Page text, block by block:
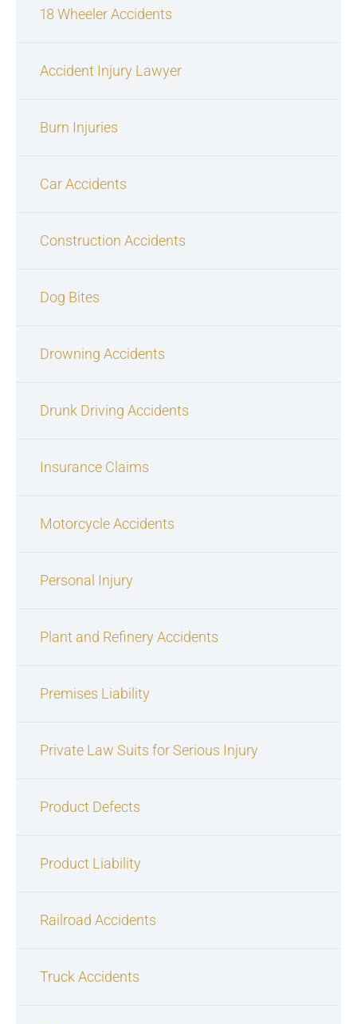
18 Wheeler Accidents
Accident Injury Lawyer
Burn Injuries
Car Accidents
Construction Accidents
Dog Bites
Drowning Accidents
Drunk Driving Accidents
Insurance Claims
Motorcycle Accidents
Personal Injury
Plant and Refinery Accidents
Premises Liability
Private Law Suits for Serious Injury
Product Defects
Product Liability
Railroad Accidents
Truck Accidents